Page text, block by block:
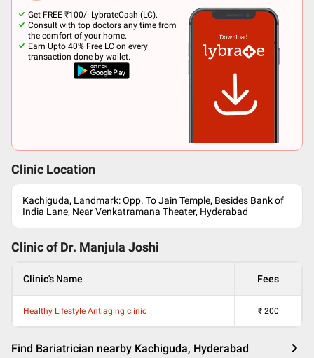
Get FREE ₹100/- LybrateCash (LC).
Consult with top doctors any time from
the comfort of your home.
Earn Upto 40% Free LC on every
transaction done by wallet.
Clinic Location
Kachiguda, Landmark: Opp. To Jain Temple, Besides Bank of
India Lane, Near Venkatramana Theater, Hyderabad
Clinic of Dr. Manjula Joshi
Clinic's Name Fees
Healthy Lifestyle Antiaging clinic ₹ 200
Find Bariatrician nearby Kachiguda, Hyderabad